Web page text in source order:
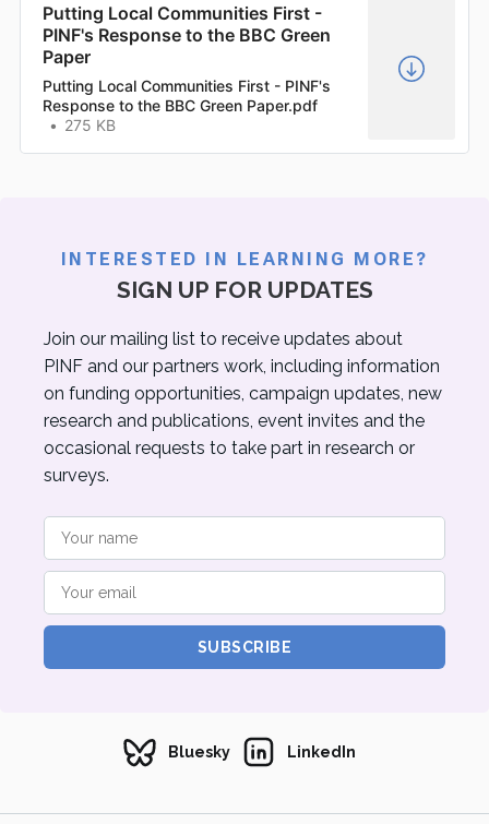
Putting Local Communities First -
PINF's Response to the BBC Green
Paper
Putting Local Communities First - PINF's
Response to the BBC Green Paper.pdf
275 KB
INTERESTED IN LEARNING MORE?
SIGN UP FOR UPDATES
Join our mailing list to receive updates about
PINF and our partners work, including information
on funding opportunities, campaign updates, new
research and publications, event invites and the
occasional requests to take part in research or
surveys.
SUBSCRIBE
Bluesky LinkedIn